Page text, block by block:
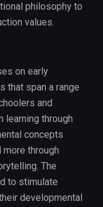
philosophy to
values.
on early
that span a range
and
learning through
concepts
more through
The
to stimulate
developmental